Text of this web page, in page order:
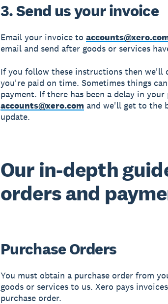
3. Send us your invoice
Email your invoice to
email and send after goods or services
If you follow these instructions then we'll
you're paid on time. Sometimes things
payment. If there has been a delay in
accounts@xero.comand we'll get to the
update.
Our in-depth
orders and
Purchase Orders
You must obtain a purchase order from
goods or services to us. Xero pays
purchase order.